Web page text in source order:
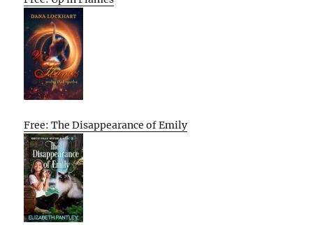
Free: The Disappearance of Emily